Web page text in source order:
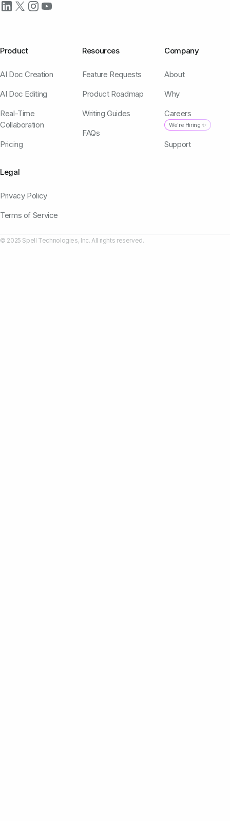
Product
AI Doc Creation
AI Doc Editing
Real-Time
Collaboration
Pricing
Resources
Feature Requests
Product Roadmap
Writing Guides
FAQs
Company
About
Why
Careers
We're Hiring ✨
Support
Legal
Privacy Policy
Terms of Service
© 2025 Spell Technologies, Inc. All rights reserved.